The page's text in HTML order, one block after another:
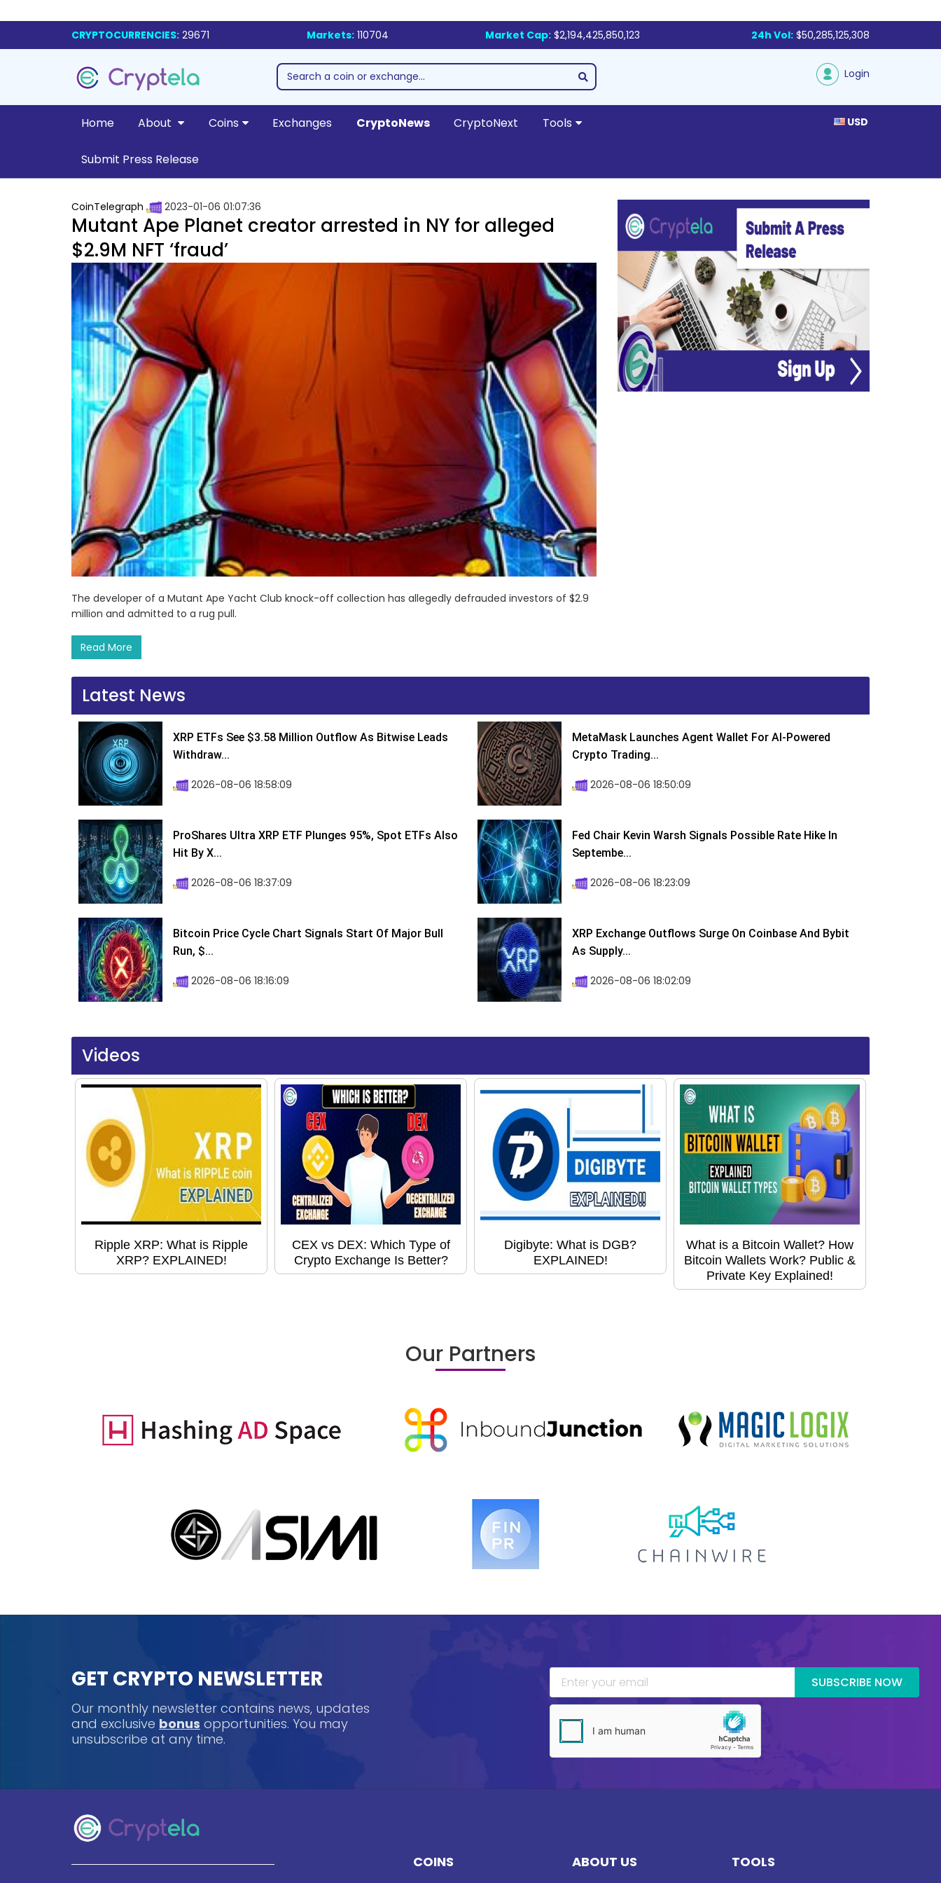
CRYPTOCURRENCIES: 29671 Markets:110704 Market Cap: $2,194,425,850,123 24h Vol: $50,285,125,308
Login
Home About Coins Exchanges CryptoNews CryptoNext Tools
Submit Press Release
USD
CoinTelegraph 2023-01-06 01:07:36
Mutant Ape Planet creator arrested in NY for alleged
$2.9M NFT ‘fraud’
The developer of a Mutant Ape Yacht Club knock-off collection has allegedly defrauded investors of $2.9
million and admitted to a rug pull.
Read More
Latest News
XRP ETFs See $3.58 Million Outflow As Bitwise Leads
Withdraw...
2026-08-06 18:58:09
MetaMask Launches Agent Wallet For AI-Powered
Crypto Trading...
2026-08-06 18:50:09
ProShares Ultra XRP ETF Plunges 95%, Spot ETFs Also
Hit By X...
2026-08-06 18:37:09
Fed Chair Kevin Warsh Signals Possible Rate Hike In
Septembe...
2026-08-06 18:23:09
Bitcoin Price Cycle Chart Signals Start Of Major Bull
Run, $...
2026-08-06 18:16:09
XRP Exchange Outflows Surge On Coinbase And Bybit
As Supply...
2026-08-06 18:02:09
Videos
Ripple XRP: What is Ripple
XRP? EXPLAINED!
CEX vs DEX: Which Type of
Crypto Exchange Is Better?
Digibyte: What is DGB?
EXPLAINED!
What is a Bitcoin Wallet? How
Bitcoin Wallets Work? Public &
Private Key Explained!
Our Partners
GET CRYPTO NEWSLETTER
Our monthly newsletter contains news, updates
and exclusive bonus opportunities. You may
unsubscribe at any time.
SUBSCRIBE NOW
COINS ABOUT US TOOLS